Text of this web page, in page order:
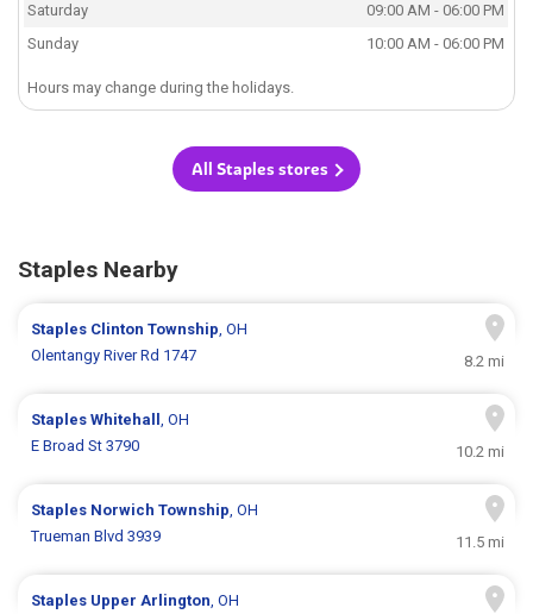
Saturday
09:00 AM - 06:00 PM
Sunday
10:00 AM - 06:00 PM
Hours may change during the holidays.
All Staples stores
Staples Nearby
Staples Clinton Township, OH
Olentangy River Rd 1747
8.2 mi
StaplesWhitehall, OH
E Broad St 3790
10.2 mi
Staples Norwich Township, OH
Trueman Blvd 3939
11.5 mi
Staples Upper Arlington, OH